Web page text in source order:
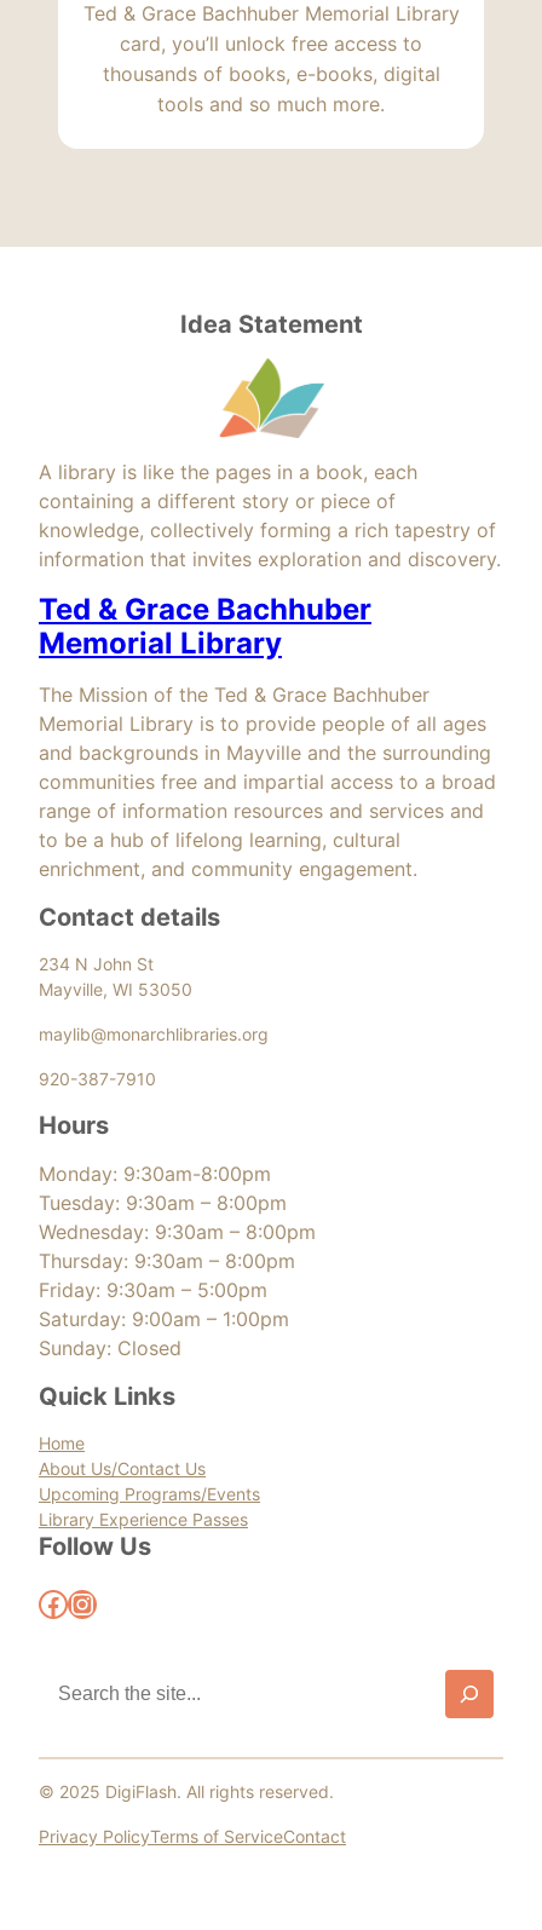
Ted & Grace Bachhuber Memorial Library
card, you’ll unlock free access to
thousands of books, e-books, digital
tools and so much more.
Idea Statement
A library is like the pages in a book, each
containing a different story or piece of
knowledge, collectively forming a rich tapestry of
information that invites exploration and discovery.
Ted & Grace Bachhuber
Memorial Library
The Mission of the Ted & Grace Bachhuber
Memorial Library is to provide people of all ages
and backgrounds in Mayville and the surrounding
communities free and impartial access to a broad
range of information resources and services and
to be a hub of lifelong learning, cultural
enrichment, and community engagement.
Contact details
234 N John St
Mayville, WI 53050
maylib@monarchlibraries.org
920-387-7910
Hours
Monday: 9:30am-8:00pm
Tuesday: 9:30am – 8:00pm
Wednesday: 9:30am – 8:00pm
Thursday: 9:30am – 8:00pm
Friday: 9:30am – 5:00pm
Saturday: 9:00am – 1:00pm
Sunday: Closed
Quick Links
Home
About Us/Contact Us
Upcoming Programs/Events
Library Experience Passes
Follow Us
Facebook Instagram
h
© 2025 DigiFlash. All rights reserved.
Privacy PolicyTerms of ServiceContact